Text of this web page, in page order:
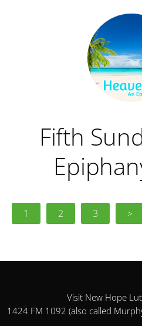
Fifth
1 2 3 >
Visit New Hope
1424 FM 1092 (also called